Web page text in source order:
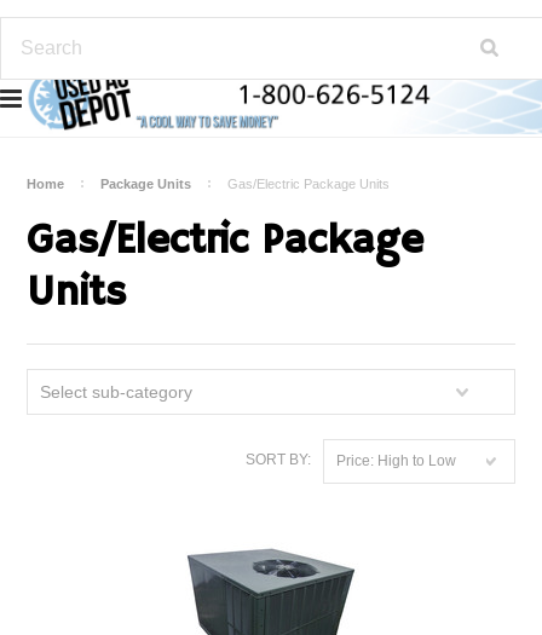
Home Package Units Gas/Electric Package Units
Gas/Electric Package
Units
Select sub-category
SORT BY: Price: High to Low